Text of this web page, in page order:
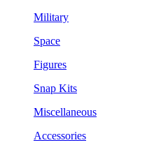
Military
Space
Figures
Snap Kits
Miscellaneous
Accessories